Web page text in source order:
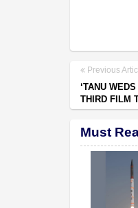
Previous
‘TANU
THIRD FILM
Must